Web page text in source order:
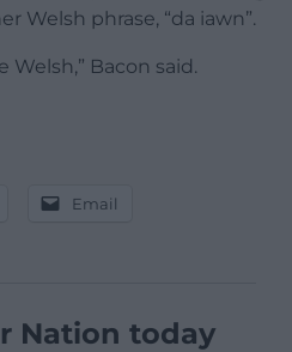
Welsh phrase, “da iawn”.
Welsh,” Bacon said.
Email
Nation today